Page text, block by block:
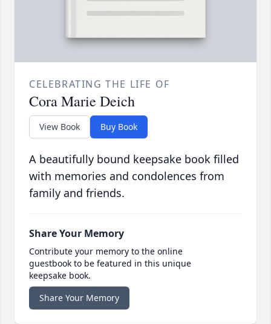
CELEBRATING THE LIFE OF
Cora Marie Deich
View Book Buy Book
A beautifully bound keepsake book filled
with memories and condolences from
family and friends.
Share Your Memory
Contribute your memory to the online
guestbook to be featured in this unique
keepsake book.
Share Your Memory